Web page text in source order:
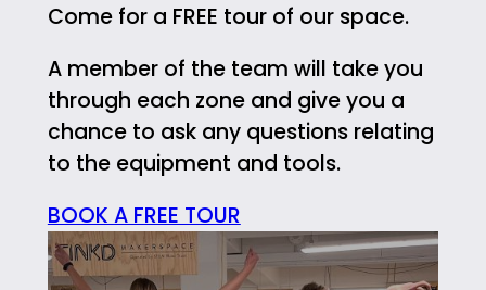
Come for a FREE tour of our space.
A member of the team will take you
through each zone and give you a
chance to ask any questions relating
to the equipment and tools.
BOOK A FREE TOUR